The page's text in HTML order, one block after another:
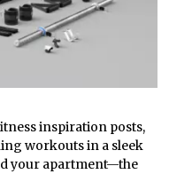
inspiration posts,
workouts in a sleek
your apartment—the